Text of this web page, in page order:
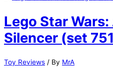
Praetorian
Guard
(set
Lego Star
Silencer (set
Toy Reviews / By MrA